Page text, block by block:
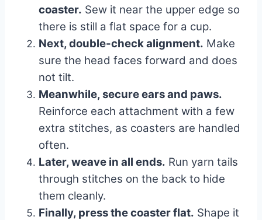
coaster. Sew it near the upper edge so
there is still a flat space for a cup.
Next, double-check alignment. Make
sure the head faces forward and does
not tilt.
Meanwhile, secure ears and paws.
Reinforce each attachment with a few
extra stitches, as coasters are handled
often.
Later, weave in all ends. Run yarn tails
through stitches on the back to hide
them cleanly.
Finally, press the coaster flat. Shape it